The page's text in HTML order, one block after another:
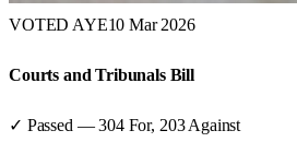
VOTED AYE10 Mar 2026
Courts and Tribunals Bill
✓ Passed —304For, 203 Against